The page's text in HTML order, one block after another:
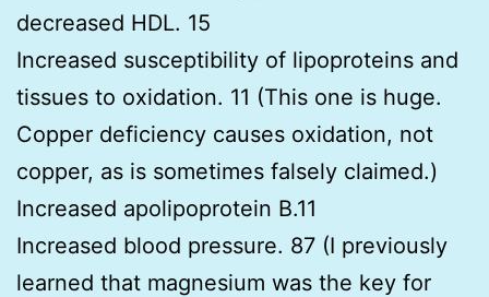
decreased HDL. 15
Increased susceptibility of lipoproteins and
tissues to oxidation. 11 (This one is huge.
Copper deficiency causes oxidation, not
copper, as is sometimes falsely claimed.)
Increased apolipoprotein B.11
Increased blood pressure. 87 (I previously
learned that magnesium was the key for